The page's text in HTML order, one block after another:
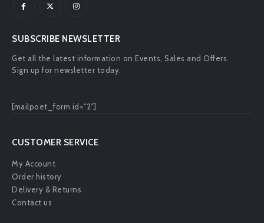
SUBSCRIBE NEWSLETTER
Get all the latest information on Events, Sales and Offers.
Sign up for newsletter today.
[mailpoet_form id="2"]
CUSTOMER SERVICE
My Account
Order history
Delivery & Returns
Contact us